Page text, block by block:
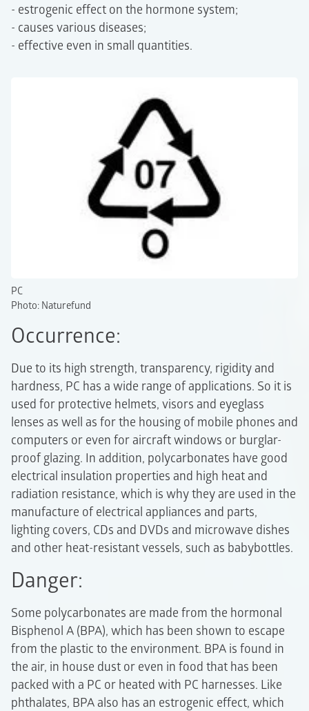
PC
Photo: Naturefund
- estrogenic effect on the hormone system;
- causes various diseases;
- effective even in small quantities.
Occurrence:
Due to its high strength, transparency, rigidity and
hardness, PC has a wide range of applications. So it is
used for protective helmets, visors and eyeglass
lenses as well as for the housing of mobile phones and
computers or even for aircraft windows or burglar-
proof glazing. In addition, polycarbonates have good
electrical insulation properties and high heat and
radiation resistance, which is why they are used in the
manufacture of electrical appliances and parts,
lighting covers, CDs and DVDs and microwave dishes
and other heat-resistant vessels, such as babybottles.
Danger:
Some polycarbonates are made from the hormonal
Bisphenol A (BPA), which has been shown to escape
from the plastic to the environment. BPA is found in
the air, in house dust or even in food that has been
packed with a PC or heated with PC harnesses. Like
phthalates, BPA also has an estrogenic effect, which